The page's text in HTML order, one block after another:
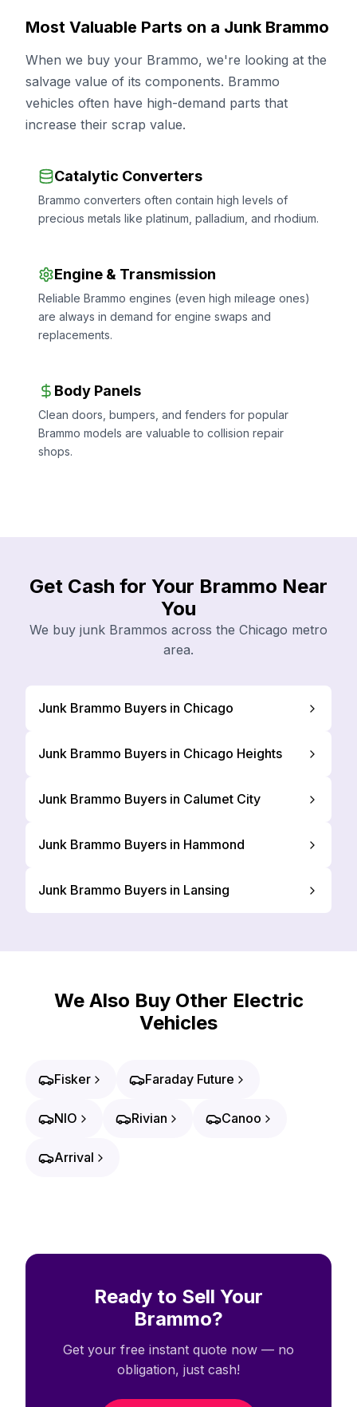
Most Valuable Parts on a Junk Brammo
When we buy your Brammo, we're looking at the
salvage value of its components. Brammo
vehicles often have high-demand parts that
increase their scrap value.
Catalytic Converters
Brammo converters often contain high levels of
precious metals like platinum, palladium, and rhodium.
Engine & Transmission
Reliable Brammo engines (even high mileage ones)
are always in demand for engine swaps and
replacements.
Body Panels
Clean doors, bumpers, and fenders for popular
Brammo models are valuable to collision repair
shops.
Get Cash for Your Brammo Near
You
We buy junk Brammos across the Chicago metro
area.
Junk Brammo Buyers in Chicago
Junk Brammo Buyers in Chicago Heights
Junk Brammo Buyers in Calumet City
Junk Brammo Buyers in Hammond
Junk Brammo Buyers in Lansing
We Also Buy Other Electric
Vehicles
Fisker Faraday Future
NIO Rivian Canoo
Arrival
Ready to Sell Your
Brammo?
Get your free instant quote now — no
obligation, just cash!